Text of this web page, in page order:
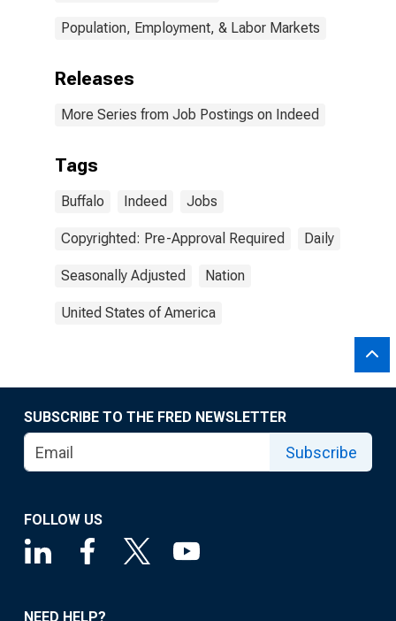
Population, Employment, & Labor Markets
Releases
More Series from Job Postings on Indeed
Tags
Buffalo Indeed Jobs
Copyrighted: Pre-Approval Required Daily
Seasonally Adjusted Nation
United States of America
SUBSCRIBE TO THE FRED NEWSLETTER
Subscribe
FOLLOW US
NEED HELP?